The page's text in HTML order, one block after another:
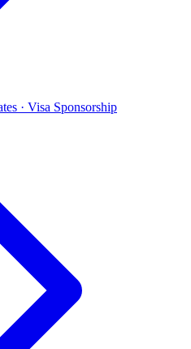
· Visa Sponsorship